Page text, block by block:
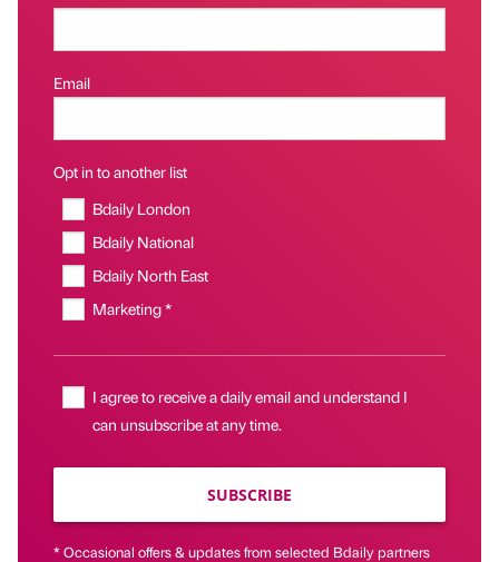
Email
Opt in to another list
Bdaily London
Bdaily National
Bdaily North East
Marketing *
I agree to receive a daily email and understand I
can unsubscribe at any time.
SUBSCRIBE
* Occasional offers & updates from selected Bdaily partners